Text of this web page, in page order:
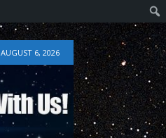
AUGUST 6, 2026